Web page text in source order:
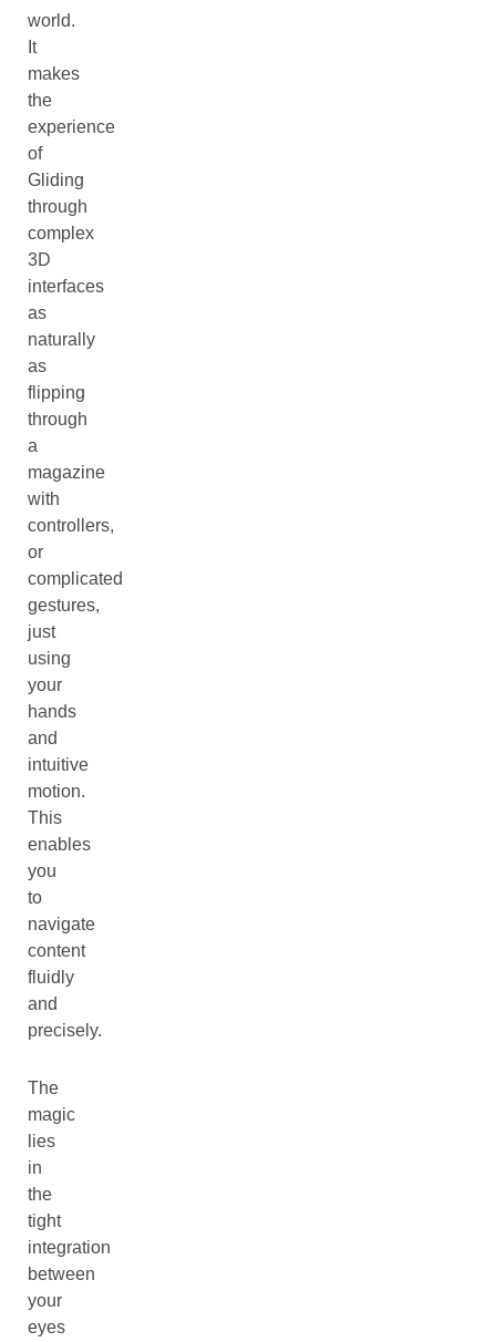
world.
It
makes
the
experience
of
Gliding
through
complex
3D
interfaces
as
naturally
as
flipping
through
a
magazine
with
controllers,
or
complicated
gestures,
just
using
your
hands
and
intuitive
motion.
This
enables
you
to
navigate
content
fluidly
and
precisely.
The
magic
lies
in
the
tight
integration
between
your
eyes